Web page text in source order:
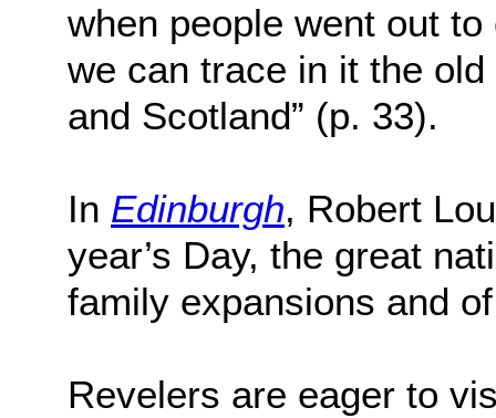
when people went out
we can trace in it the
and Scotland” (p. 33).
In Edinburgh, Robert
year’s Day, the great
family expansions and
Revelers are eager to